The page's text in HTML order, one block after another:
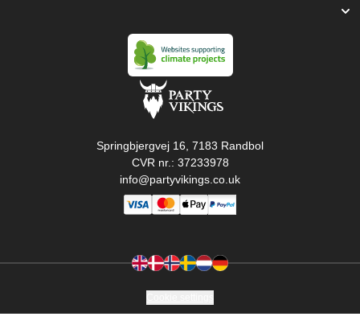
Springbjergvej 16, 7183 Randbol
CVR nr.: 37233978
info@partyvikings.co.uk